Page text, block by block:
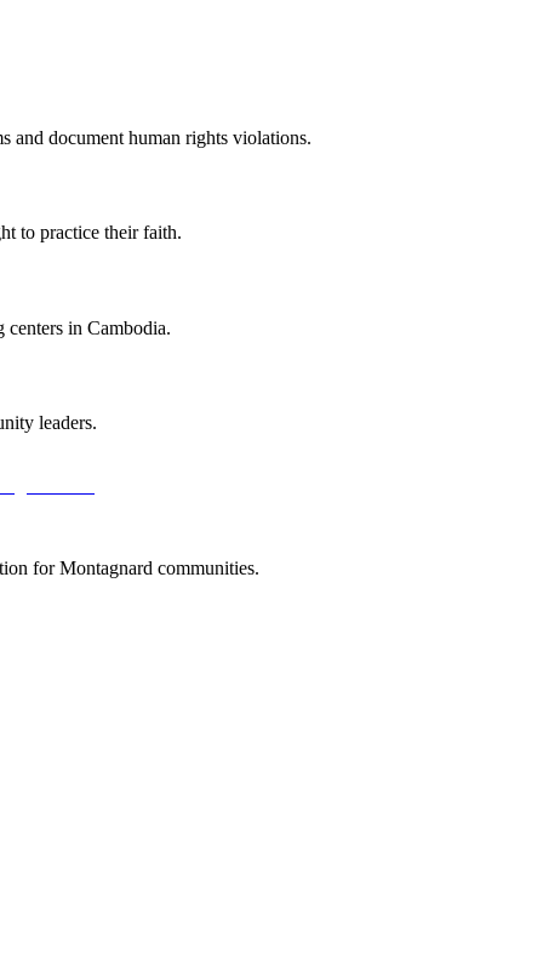
and document human rights violations.
to practice their faith.
in Cambodia.
leaders.
for Montagnard communities.